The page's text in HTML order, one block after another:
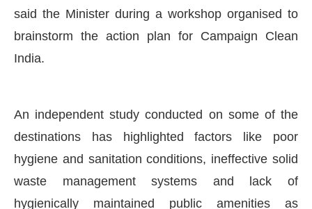
said the Minister during a workshop organised to
brainstorm the action plan for Campaign Clean
India.
An independent study conducted on some of the
destinations has highlighted factors like poor
hygiene and sanitation conditions, ineffective solid
waste management systems and lack of
hygienically maintained public amenities as